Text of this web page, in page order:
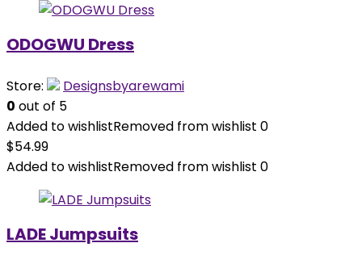
ODOGWU Dress
Store:
Designsbyarewami
0 out of 5
Added to wishlistRemoved from wishlist 0
$54.99
Added to wishlistRemoved from wishlist 0
LADE Jumpsuits